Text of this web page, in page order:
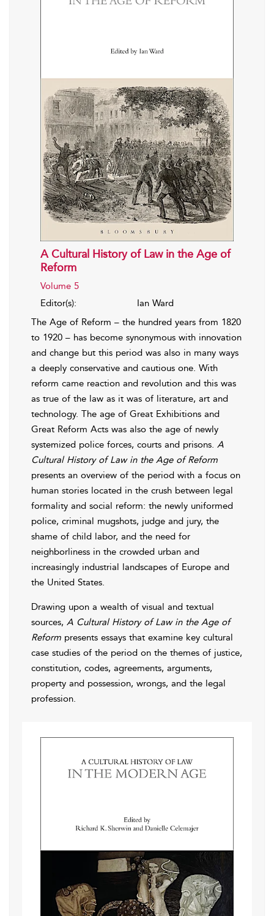
A Cultural History of Law in the Age of
Reform
Volume 5
Editor(s):
Ian Ward
The Age of Reform – the hundred years from 1820
to 1920 – has become synonymous with innovation
and change but this period was also in many ways
a deeply conservative and cautious one. With
reform came reaction and revolution and this was
as true of the law as it was of literature, art and
technology. The age of Great Exhibitions and
Great Reform Acts was also the age of newly
systemized police forces, courts and prisons. A
Cultural History of Law in the Age of Reform
presents an overview of the period with a focus on
human stories located in the crush between legal
formality and social reform: the newly uniformed
police, criminal mugshots, judge and jury, the
shame of child labor, and the need for
neighborliness in the crowded urban and
increasingly industrial landscapes of Europe and
the United States.
Drawing upon a wealth of visual and textual
sources, A Cultural History of Law in the Age of
Reform presents essays that examine key cultural
case studies of the period on the themes of justice,
constitution, codes, agreements, arguments,
property and possession, wrongs, and the legal
profession.